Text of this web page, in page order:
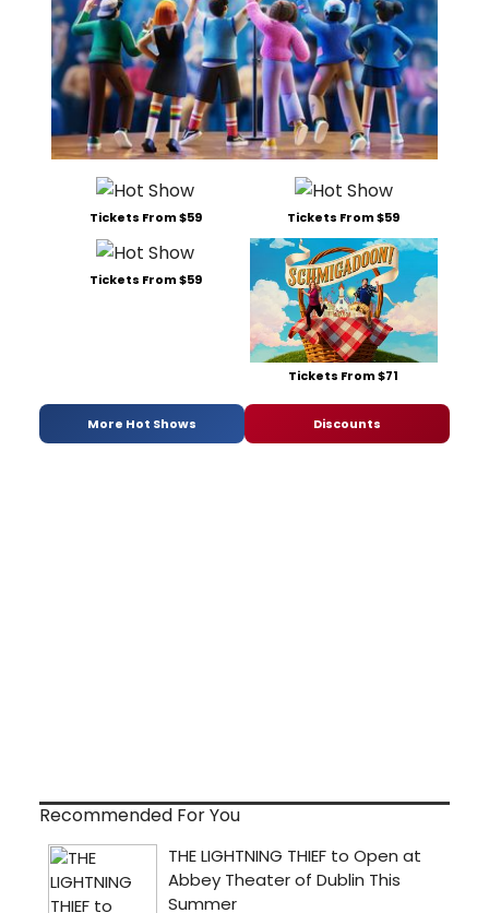
Tickets From $59 Tickets From $59
Tickets From $59
Tickets From $71
More Hot Shows Discounts
Recommended For You